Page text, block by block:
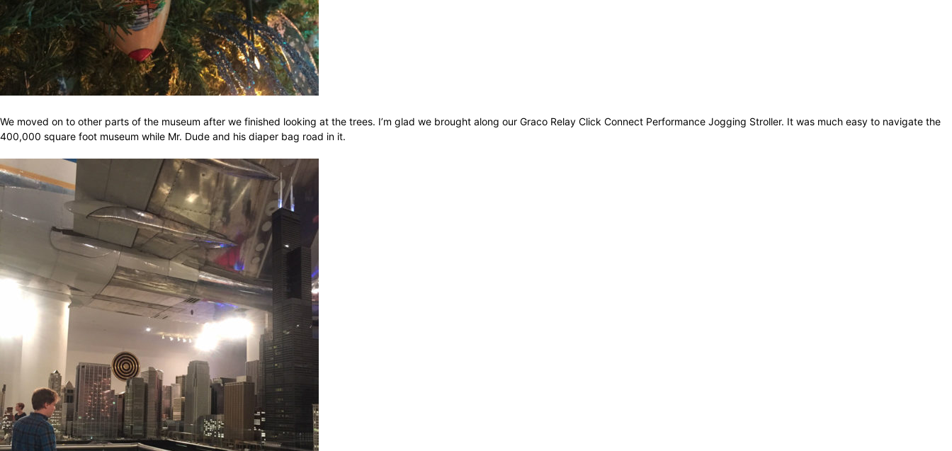
We moved on to other parts of the museum after we finished looking at the trees. I’m glad we brought along our Graco Relay Click Connect Performance Jogging Stroller. It was much easy to navigate the
400,000 square foot museum while Mr. Dude and his diaper bag road in it.